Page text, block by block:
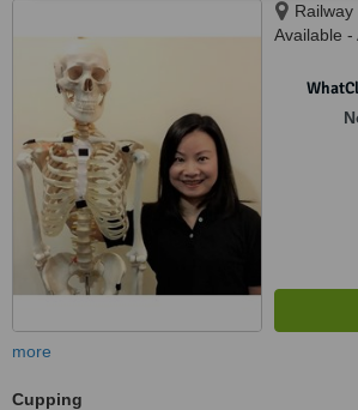
Available -
more
Cupping